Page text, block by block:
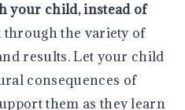
your child, instead of
through the variety of
results. Let your child
consequences of
them as they learn